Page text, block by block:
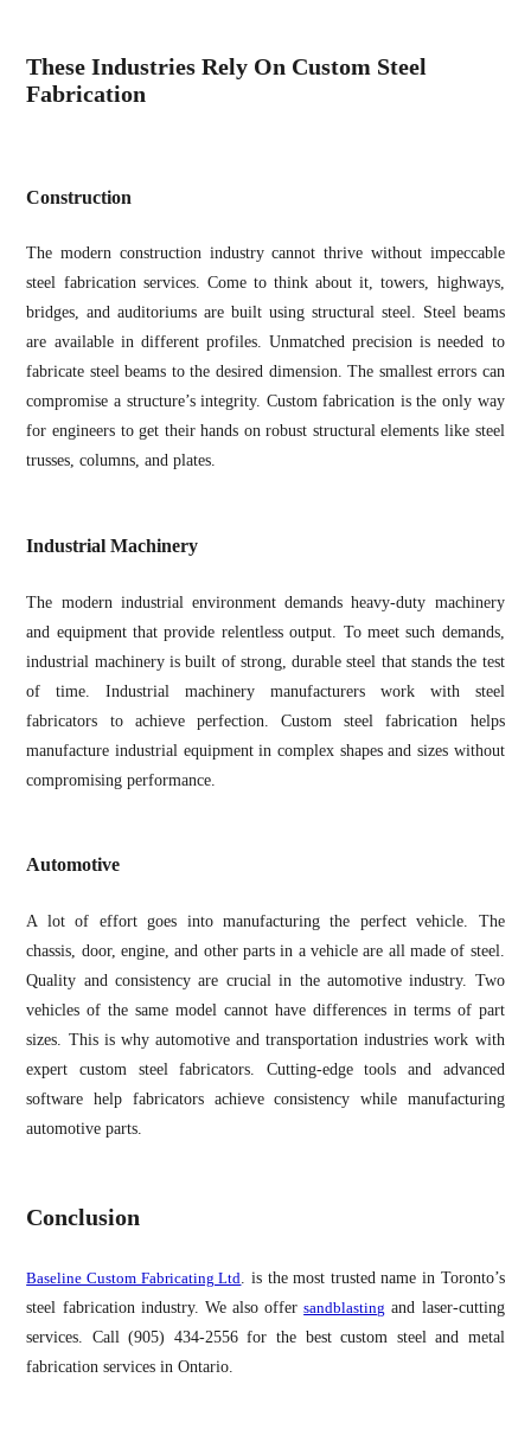
These Industries Rely On Custom Steel
Fabrication
Construction
The modern construction industry cannot thrive without impeccable
steel fabrication services. Come to think about it, towers, highways,
bridges, and auditoriums are built using structural steel. Steel beams
are available in different profiles. Unmatched precision is needed to
fabricate steel beams to the desired dimension. The smallest errors can
compromise a structure’s integrity. Custom fabrication is the only way
for engineers to get their hands on robust structural elements like steel
trusses, columns, and plates.
Industrial Machinery
The modern industrial environment demands heavy-duty machinery
and equipment that provide relentless output. To meet such demands,
industrial machinery is built of strong, durable steel that stands the test
of time. Industrial machinery manufacturers work with steel
fabricators to achieve perfection. Custom steel fabrication helps
manufacture industrial equipment in complex shapes and sizes without
compromising performance.
Automotive
A lot of effort goes into manufacturing the perfect vehicle. The
chassis, door, engine, and other parts in a vehicle are all made of steel.
Quality and consistency are crucial in the automotive industry. Two
vehicles of the same model cannot have differences in terms of part
sizes. This is why automotive and transportation industries work with
expert custom steel fabricators. Cutting-edge tools and advanced
software help fabricators achieve consistency while manufacturing
automotive parts.
Conclusion
Baseline Custom Fabricating Ltd . is the most trusted name in Toronto’s
steel fabrication industry. We also offersandblasting and laser-cutting
services. Call (905) 434-2556 for the best custom steel and metal
fabrication services in Ontario.